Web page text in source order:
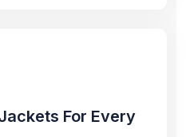
For Every